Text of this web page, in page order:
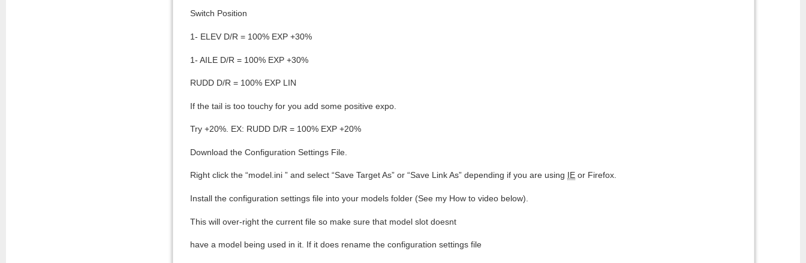
Switch Position
1- ELEV D/R = 100% EXP +30%
1- AILE D/R = 100% EXP +30%
RUDD D/R = 100% EXP LIN
If the tail is too touchy for you add some positive expo.
Try +20%. EX: RUDD D/R = 100% EXP +20%
Download the Configuration Settings File.
Right click the “model.ini ” and select “Save Target As” or “Save Link As” depending if you are using IE or Firefox.
Install the configuration settings file into your models folder (See my How to video below).
This will over-right the current file so make sure that model slot doesnt
have a model being used in it. If it does rename the configuration settings file